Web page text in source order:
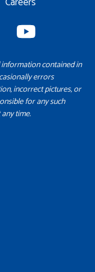
contained in
errors
incorrect pictures, or
for any such
time.